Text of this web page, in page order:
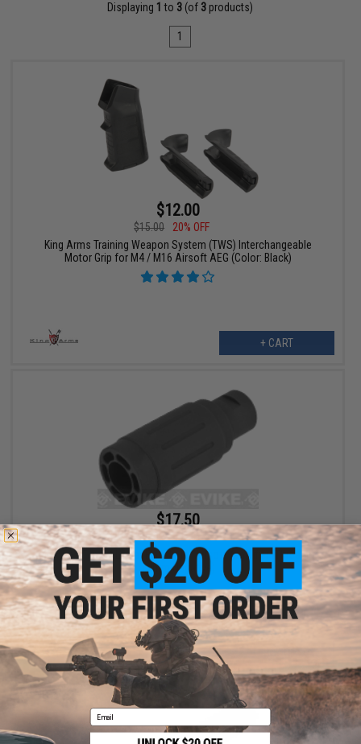
Displaying 1 to 3 (of 3 products)
1
$12.00
$15.00
20% OFF
King Arms Training Weapon System (TWS) Interchangeable
Motor Grip for M4 / M16 Airsoft AEG (Color: Black)
+ CART
$17.50
$35.00
50% OFF
King Arms Type-4 Linear Flashhider Airsoft Amplifier (Threading:
14mm Negative)
+ CART
Email